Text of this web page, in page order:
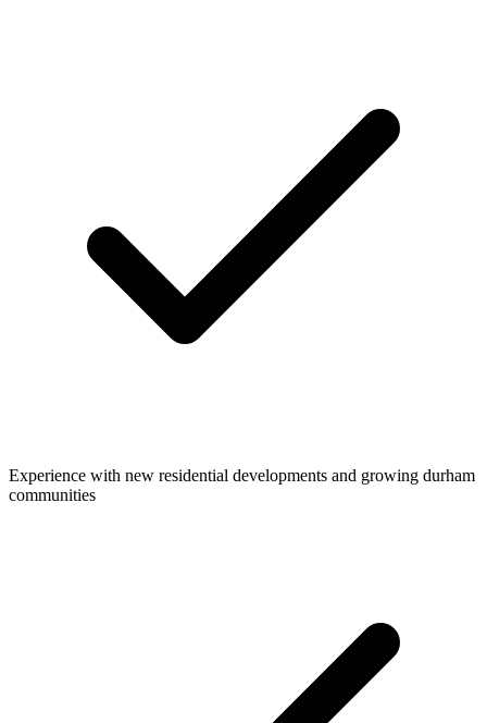
Experience with new residential developments and growing durham
communities